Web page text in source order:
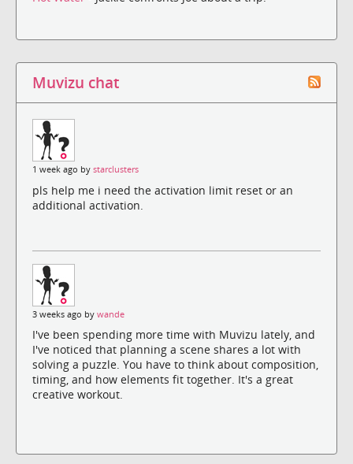
Muvizu chat
1 week ago by starclusters
pls help me i need the activation limit reset or an
additional activation.
3 weeks ago by wande
I've been spending more time with Muvizu lately, and
I've noticed that planning a scene shares a lot with
solving a puzzle. You have to think about composition,
timing, and how elements fit together. It's a great
creative workout.